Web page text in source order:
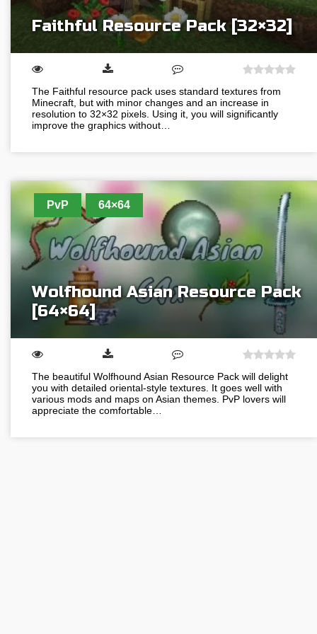
Faithful Resource Pack [32×32]
The Faithful resource pack uses standard textures from
Minecraft, but with minor changes and an increase in
resolution to 32×32 pixels. Using it, you will significantly
improve the graphics without…
PvP 64×64
Wolfhound Asian Resource Pack
[64×64]
The beautiful Wolfhound Asian Resource Pack will delight
you with detailed oriental-style textures. It goes well with
various mods and maps on Asian themes. PvP lovers will
appreciate the comfortable…